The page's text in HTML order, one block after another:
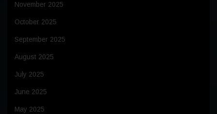
November 2025
October 2025
September 2025
August 2025
July 2025
June 2025
May 2025